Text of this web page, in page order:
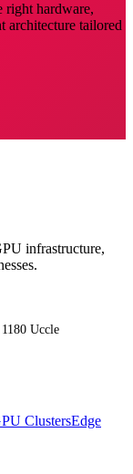
right hardware,
architecture tailored
infrastructure,
Uccle
ClustersEdge